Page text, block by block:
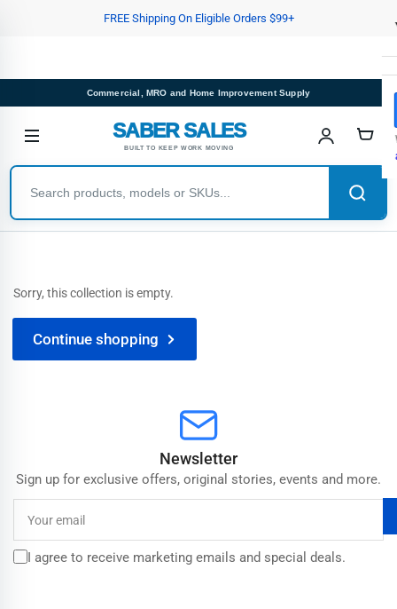
FREE Shipping On Eligible Orders $99+
Commercial, MRO and Home Improvement Supply
SABER SALES
BUILT TO KEEP WORK MOVING
Sorry, this collection is empty.
Continue shopping
Newsletter
Sign up for exclusive offers, original stories, events and more.
email
I agree to receive marketing emails and special deals.